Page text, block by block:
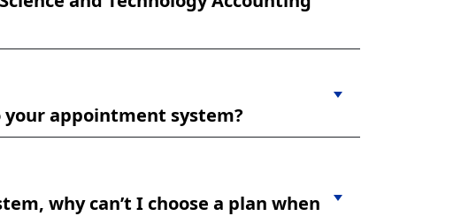
appointment system?
why can’t I choose a plan when